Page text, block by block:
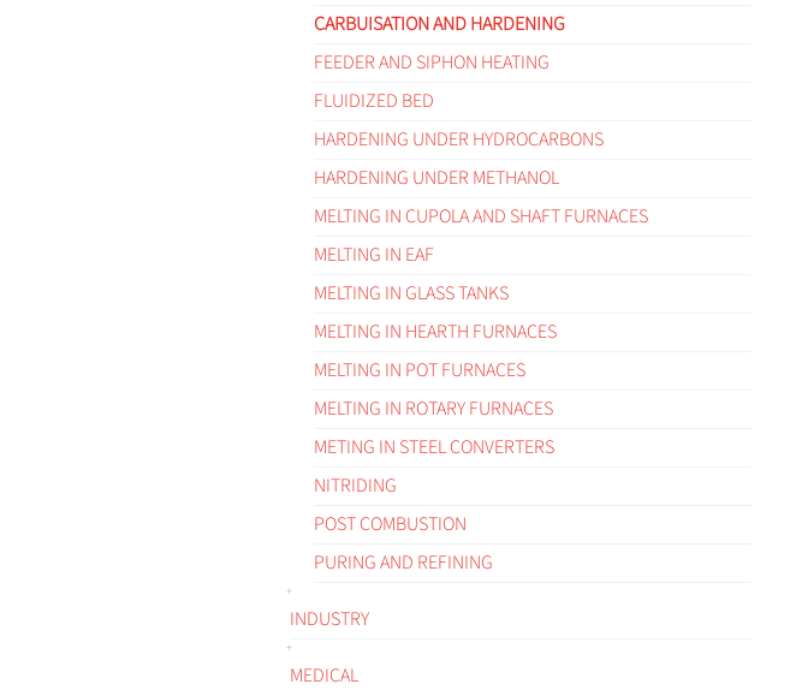
CARBUISATION AND HARDENING
FEEDER AND SIPHON HEATING
FLUIDIZED BED
HARDENING UNDER HYDROCARBONS
HARDENING UNDER METHANOL
MELTING IN CUPOLA AND SHAFT FURNACES
MELTING IN EAF
MELTING IN GLASS TANKS
MELTING IN HEARTH FURNACES
MELTING IN POT FURNACES
MELTING IN ROTARY FURNACES
METING IN STEEL CONVERTERS
NITRIDING
POST COMBUSTION
PURING AND REFINING
INDUSTRY
MEDICAL